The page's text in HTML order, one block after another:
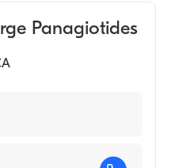
Panagiotides